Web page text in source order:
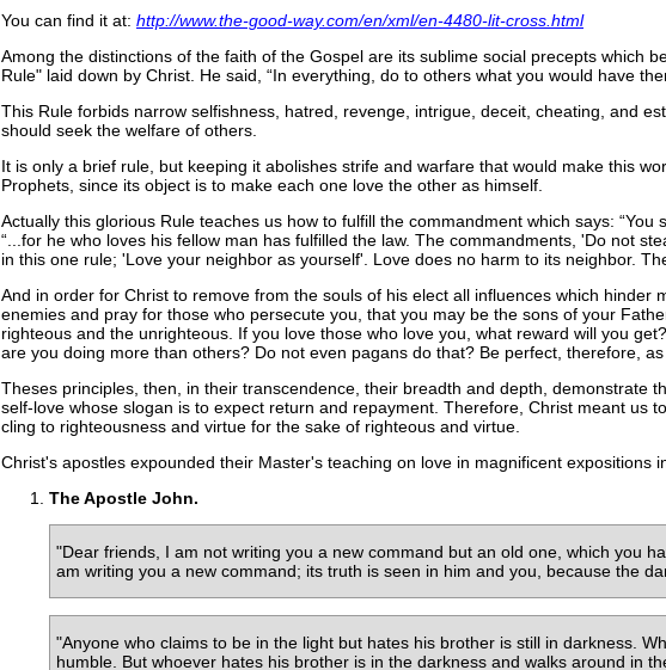
You can find it at: http://www.the-good-way.com/en/xml/en-4480-lit-cross.html
Among the distinctions of the faith of the Gospel are its sublime social precepts which
Rule" laid down by Christ. He said,
In everything, do to others what you would have
This Rule forbids narrow selfishness, hatred, revenge, intrigue, deceit, cheating, and
should seek the welfare of others.
It is only a brief rule, but keeping it abolishes strife and warfare that would make this
Prophets, since its object is to make each one love the other as himself.
Actually this glorious Rule teaches us how to fulfill the commandment which says:
You
...for he who loves his fellow man has fulfilled the law. The commandments, 'Do not
in this one rule; 'Love your neighbor as yourself'. Love does no harm to its neighbor.
And in order for Christ to remove from the souls of his elect all influences which hinder
enemies and pray for those who persecute you, that you may be the sons of your
righteous and the unrighteous. If you love those who love you, what reward will you
are you doing more than others? Do not even pagans do that? Be perfect, therefore,
Theses principles, then, in their transcendence, their breadth and depth,
self-love whose slogan is to expect return and repayment. Therefore, Christ meant
cling to righteousness and virtue for the sake of righteous and virtue.
Christ's apostles expounded their Master's teaching on love in magnificent expositions
The Apostle John.
"Dear friends, I am not writing you a new command but an old one, which you
am writing you a new command; its truth is seen in him and you, because the
"Anyone who claims to be in the light but hates his brother is still in darkness.
humble. But whoever hates his brother is in the darkness and walks around in